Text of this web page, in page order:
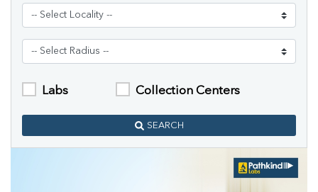
Labs Collection Centers
SEARCH